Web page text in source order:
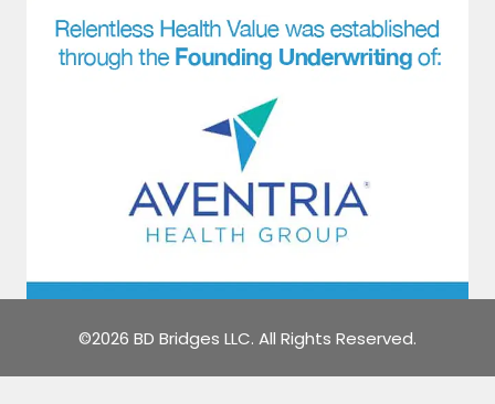
©2026 BD Bridges LLC. All Rights Reserved.